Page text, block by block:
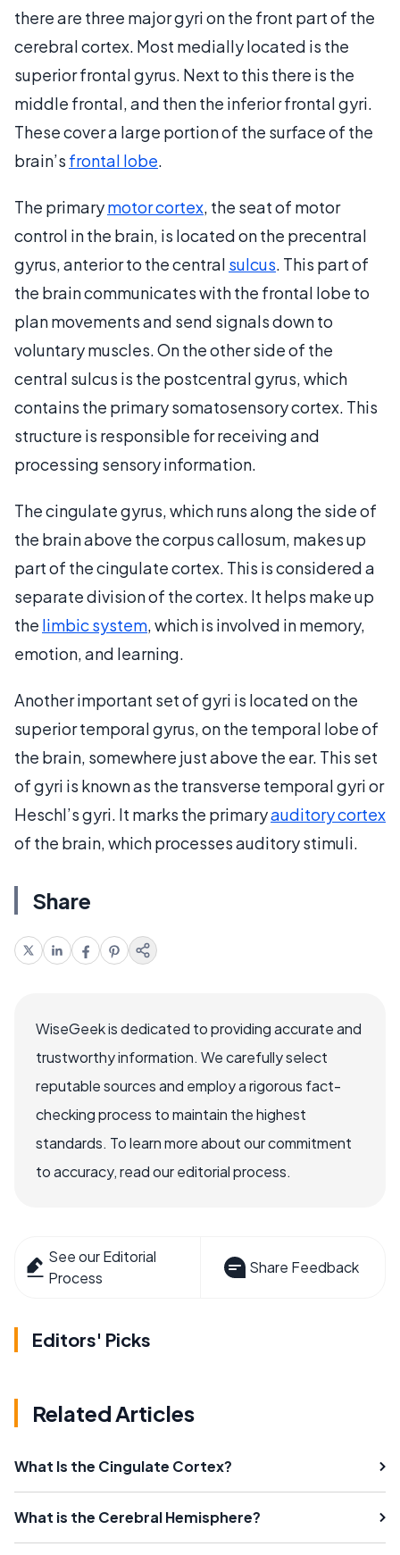
there are three major gyri on the front part of the
cerebral cortex. Most medially located is the
superior frontal gyrus. Next to this there is the
middle frontal, and then the inferior frontal gyri.
These cover a large portion of the surface of the
brain’s frontal lobe.
The primarymotor cortex, the seat of motor
control in the brain, is located on the precentral
gyrus, anterior to the central sulcus. This part of
the brain communicates with the frontal lobe to
plan movements and send signals down to
voluntary muscles. On the other side of the
central sulcus is the postcentral gyrus, which
contains the primary somatosensory cortex. This
structure is responsible for receiving and
processing sensory information.
The cingulate gyrus, which runs along the side of
the brain above the corpus callosum, makes up
part of the cingulate cortex. This is considered a
separate division of the cortex. It helps make up
the limbic system, which is involved in memory,
emotion, and learning.
Another important set of gyri is located on the
superior temporal gyrus, on the temporal lobe of
the brain, somewhere just above the ear. This set
of gyri is known as the transverse temporal gyri or
Heschl’s gyri. It marks the primaryauditory cortex
of the brain, which processes auditory stimuli.
Share
WiseGeek is dedicated to providing accurate and
trustworthy information. We carefully select
reputable sources and employ a rigorous fact-
checking process to maintain the highest
standards. To learn more about our commitment
to accuracy, read our editorial process.
See our Editorial
Process
Share Feedback
Editors' Picks
Related Articles
What Is the Cingulate Cortex?
What is the Cerebral Hemisphere?